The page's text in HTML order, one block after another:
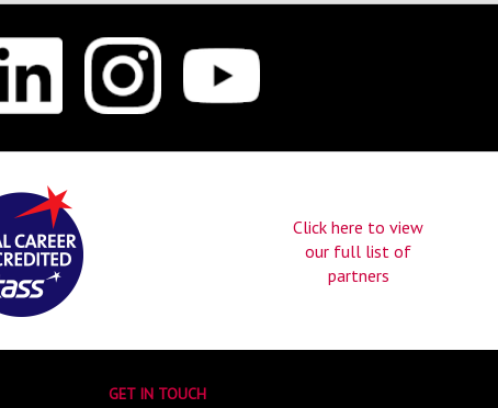
Click here to view
our full list of
partners
GET IN TOUCH